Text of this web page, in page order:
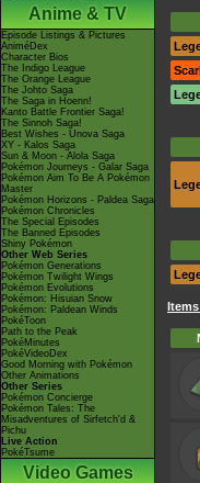
Anime & TV
Episode Listings & Pictures
AniméDex
Character Bios
The Indigo League
The Orange League
The Johto Saga
The Saga in Hoenn!
Kanto Battle Frontier Saga!
The Sinnoh Saga!
Best Wishes - Unova Saga
XY - Kalos Saga
Sun & Moon - Alola Saga
Pokémon Journeys - Galar Saga
Pokémon Aim To Be A Pokémon
Master
Pokémon Horizons - Paldea Saga
Pokémon Chronicles
The Special Episodes
The Banned Episodes
Shiny Pokémon
Other Web Series
Pokémon Generations
Pokémon Twilight Wings
Pokémon Evolutions
Pokémon: Hisuian Snow
Pokémon: Paldean Winds
PokéToon
Path to the Peak
PokéMinutes
PokéVideoDex
Good Morning with Pokémon
Other Animations
Other Series
Pokémon Concierge
Pokémon Tales: The
Misadventures of Sirfetch'd &
Pichu
Live Action
PokéTsume
Video Games